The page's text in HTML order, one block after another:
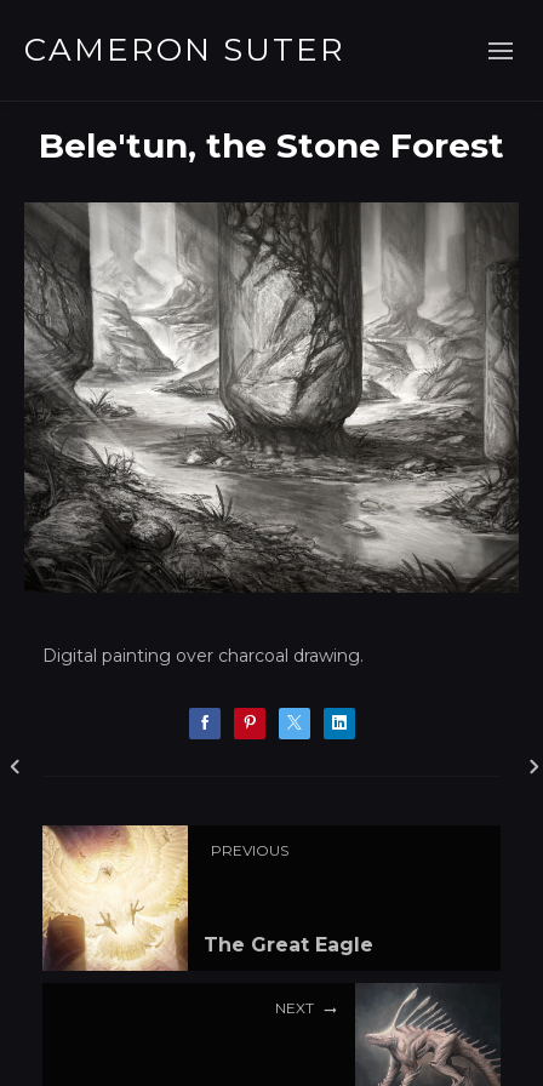
CAMERON SUTER
Bele'tun, the Stone Forest
Digital painting over charcoal drawing.
PREVIOUS
The Great Eagle
NEXT